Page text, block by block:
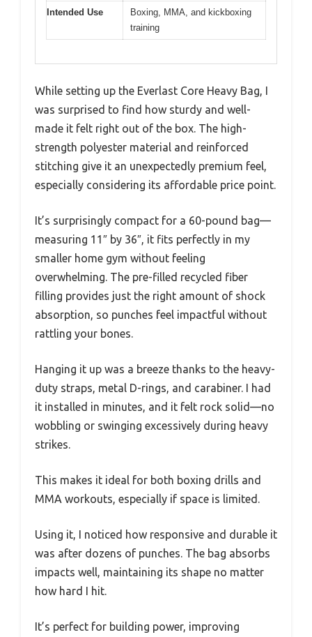
Intended Use
Boxing, MMA, and kickboxing
training
While setting up the Everlast Core Heavy Bag, I
was surprised to find how sturdy and well-
made it felt right out of the box. The high-
strength polyester material and reinforced
stitching give it an unexpectedly premium feel,
especially considering its affordable price point.
It’s surprisingly compact for a 60-pound bag—
measuring 11″ by 36″, it fits perfectly in my
smaller home gym without feeling
overwhelming. The pre-filled recycled fiber
filling provides just the right amount of shock
absorption, so punches feel impactful without
rattling your bones.
Hanging it up was a breeze thanks to the heavy-
duty straps, metal D-rings, and carabiner. I had
it installed in minutes, and it felt rock solid—no
wobbling or swinging excessively during heavy
strikes.
This makes it ideal for both boxing drills and
MMA workouts, especially if space is limited.
Using it, I noticed how responsive and durable it
was after dozens of punches. The bag absorbs
impacts well, maintaining its shape no matter
how hard I hit.
It’s perfect for building power, improving